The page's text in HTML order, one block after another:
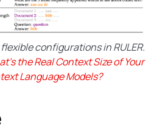
configurations in RULER.
the Real Context Size of Your
Language Models?